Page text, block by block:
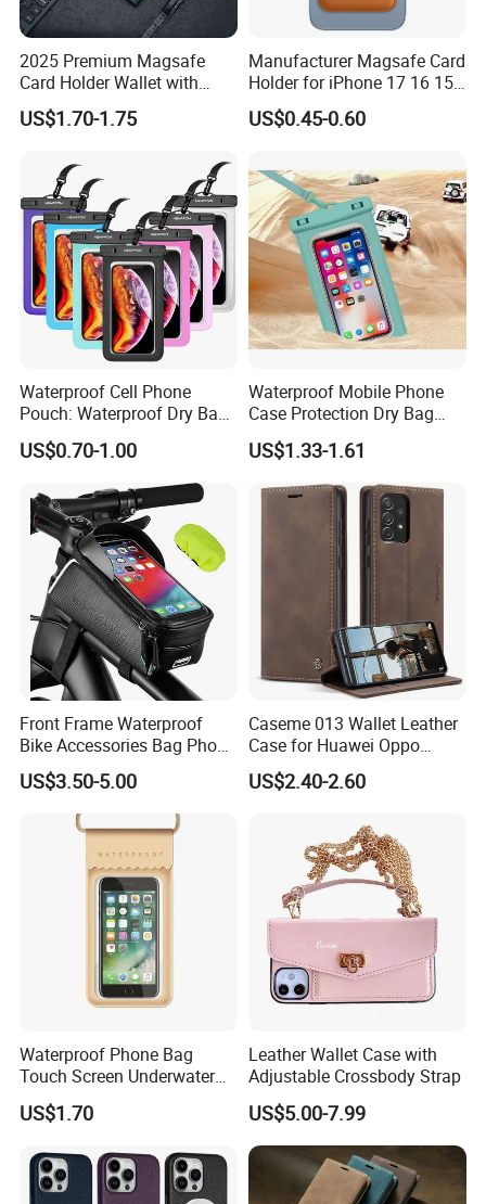
2025 Premium Magsafe
Card Holder Wallet with
RFID Protection and Stand
Function
US$1.70-1.75
Manufacturer Magsafe Card
Holder for iPhone 17 16 15
PRO Max Customize Card
Wallet RFID Blocking PU
Accessories Promotion Gifts
DDP USA
US$0.45-0.60
Waterproof Cell Phone
Pouch: Waterproof Dry Bag
Case with Neck Lanyard -
Underwater Clear Cellphone
Holder Large Protector for
iPhone Samsung
US$0.70-1.00
Waterproof Mobile Phone
Case Protection Dry Bag
Pouch for Swimming
Outdoor Wyz20363
US$1.33-1.61
Front Frame Waterproof
Bike Accessories Bag Phone
Holder Compatible Top
Tube Bicycle Bike Pouch
US$3.50-5.00
Caseme 013 Wallet Leather
Case for Huawei Oppo
Xiaomi Redmi
US$2.40-2.60
Waterproof Phone Bag
Touch Screen Underwater
Pouch Case for
Smartphones Wyz20365
US$1.70
Leather Wallet Case with
Adjustable Crossbody Strap
US$5.00-7.99